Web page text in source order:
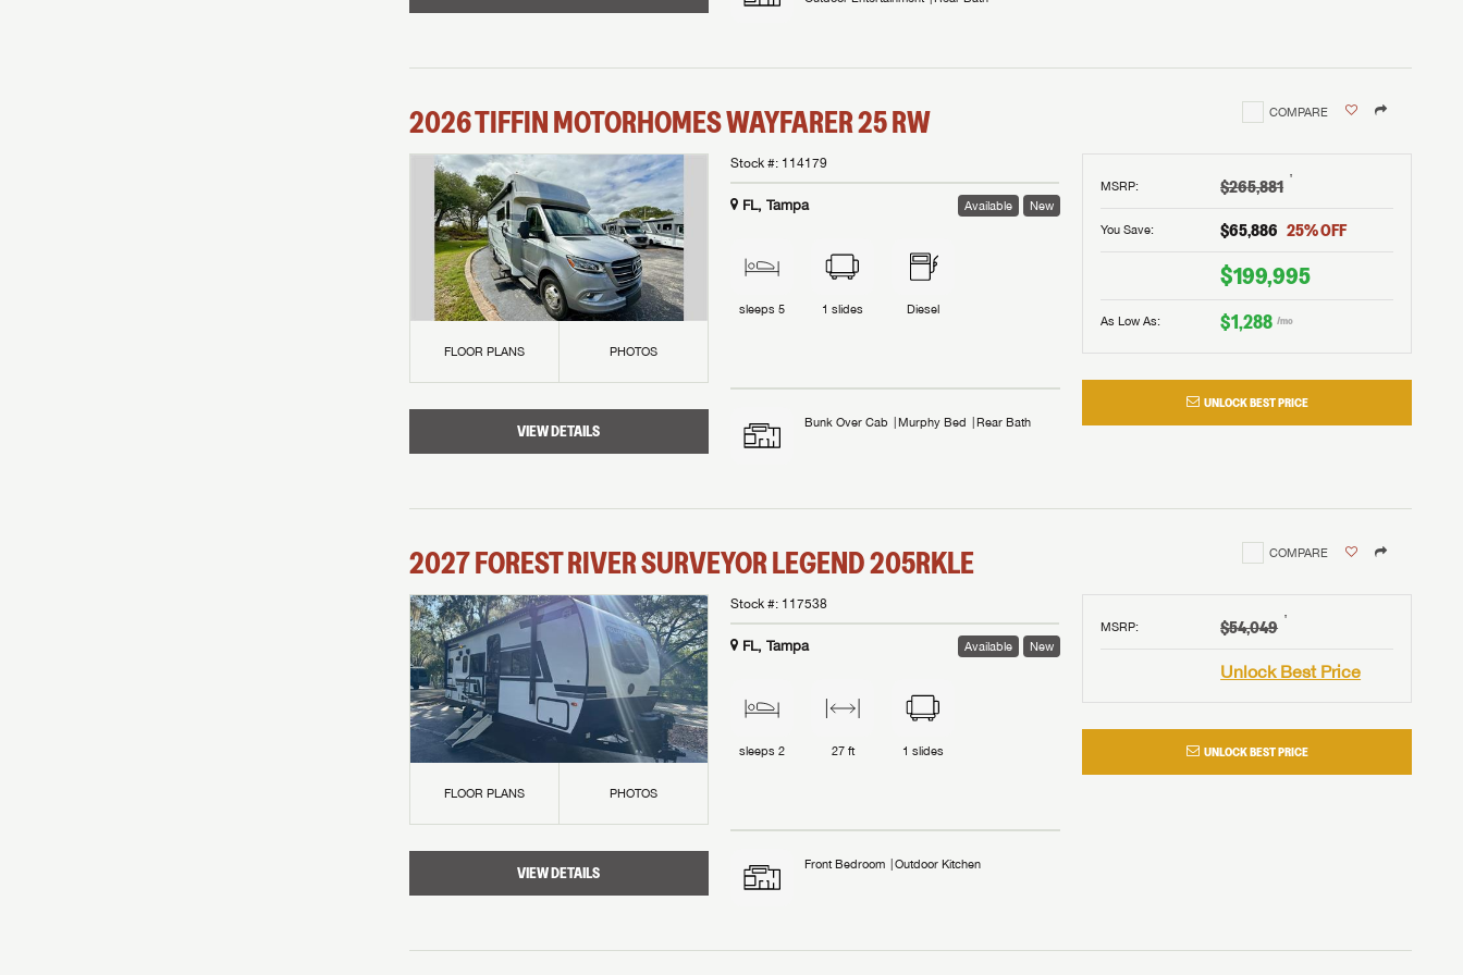
2026TIFFIN MOTORHOMESWAYFARER25 RW COMPARE
FLOOR PLANS PHOTOS
VIEW DETAILS
MSRP: $265,881 †
You Save: $65,886 25% OFF
$199,995
As Low As: $1,288 /mo
UNLOCK BEST PRICE
Stock #: 114179
FL, Tampa Available New
sleeps5 1 slides Diesel
Bunk Over Cab Murphy Bed Rear Bath
2027FOREST RIVERSURVEYOR LEGEND205RKLE COMPARE
FLOOR PLANS PHOTOS
VIEW DETAILS
MSRP: $54,049 †
Unlock Best Price
UNLOCK BEST PRICE
Stock #: 117538
FL, Tampa Available New
sleeps2 27 ft 1 slides
Front Bedroom Outdoor Kitchen